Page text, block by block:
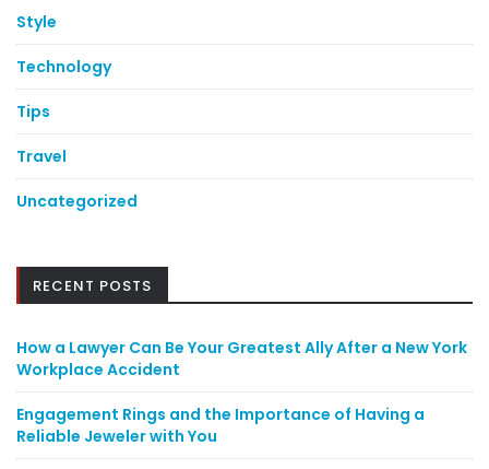
Style
Technology
Tips
Travel
Uncategorized
RECENT POSTS
How a Lawyer Can Be Your Greatest Ally After a New York
Workplace Accident
Engagement Rings and the Importance of Having a
Reliable Jeweler with You